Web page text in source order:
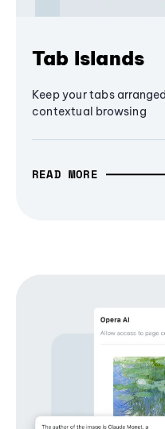
Tab Islands
Keep your tabs
contextual browsing
READ MORE